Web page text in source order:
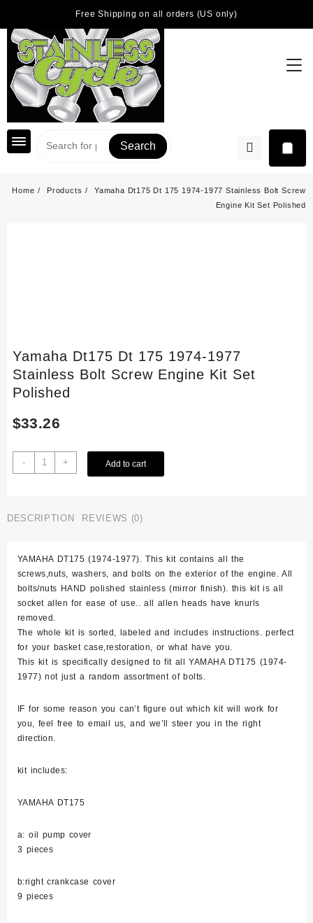
Free Shipping on all orders (US only)
content
Search
Home Products
Yamaha Dt175 Dt 175 1974-1977 Stainless Bolt Screw
Engine Kit Set Polished
Yamaha Dt175 Dt 175 1974-1977
Stainless Bolt Screw Engine Kit Set
Polished
$33.26
-
Yamaha
Dt175
1974-
Bolt
Screw
Engine
Kit
Set
Polished
quantity
+ Add to cart
DESCRIPTION REVIEWS (0)
YAMAHA DT175 (1974-1977). This kit contains all the
screws,nuts, washers, and bolts on the exterior of the engine. All
bolts/nuts HAND polished stainless (mirror finish). this kit is all
socket allen for ease of use.. all allen heads have knurls
removed.
The whole kit is sorted, labeled and includes instructions. perfect
for your basket case,restoration, or what have you.
This kit is specifically designed to fit all YAMAHA DT175 (1974-
1977) not just a random assortment of bolts.
IF for some reason you can’t figure out which kit will work for
you, feel free to email us, and we’ll steer you in the right
direction.
kit includes:
YAMAHA DT175
a: oil pump cover
3 pieces
b:right crankcase cover
9 pieces